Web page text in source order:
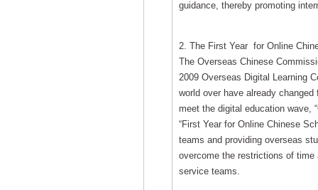
guidance, thereby promoting
2. The First Year for Online
The Overseas Chinese
2009 Overseas Digital Learning
world over have already
meet the digital education wave,
“First Year for Online Chinese
teams and providing overseas
overcome the restrictions of
service teams.